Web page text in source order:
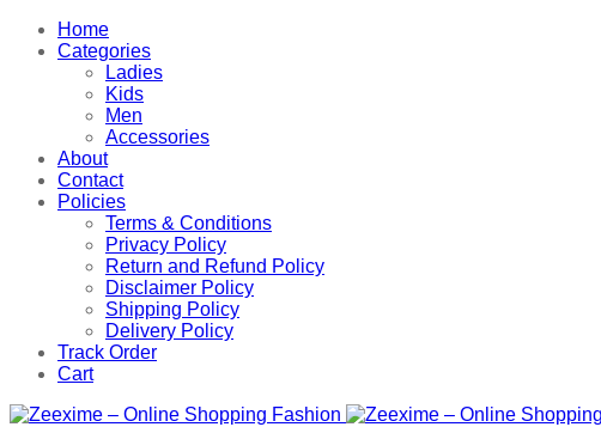
Home
Categories
Ladies
Kids
Men
Accessories
About
Contact
Policies
Terms & Conditions
Privacy Policy
Return and Refund Policy
Disclaimer Policy
Shipping Policy
Delivery Policy
Track Order
Cart